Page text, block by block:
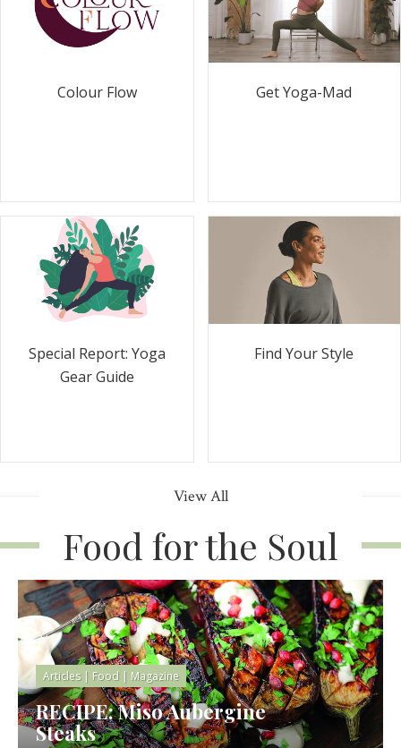
Colour Flow Get Yoga-Mad
Special Report: Yoga
Gear Guide
Find Your Style
View All
Food for the Soul
Articles| Food | Magazine
RECIPE: Miso Aubergine
Steaks